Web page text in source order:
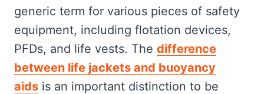
Life Jackets for Recreational
Activities
Special Considerations
Frequently Asked
generic term for various pieces of safety
equipment, including flotation devices,
PFDs, and life vests. The difference
between life jackets and buoyancy
aids is an important distinction to be